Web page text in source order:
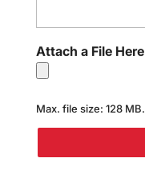
Attach a File Here
Max. file size: 128 MB.